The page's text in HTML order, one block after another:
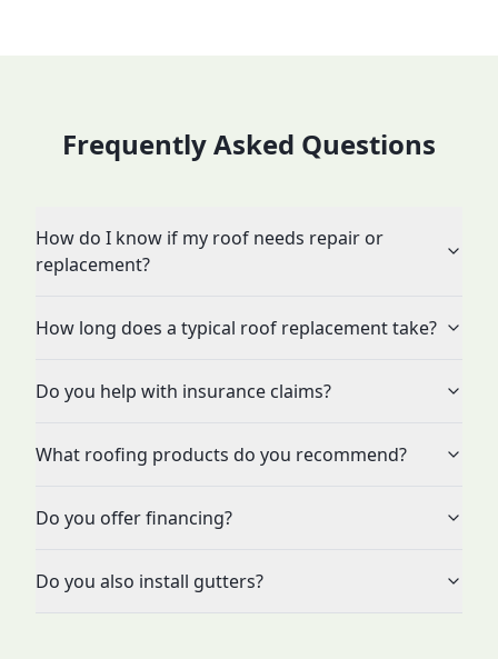
Frequently Asked Questions
How do I know if my roof needs repair or
replacement?
How long does a typical roof replacement take?
Do you help with insurance claims?
What roofing products do you recommend?
Do you offer financing?
Do you also install gutters?